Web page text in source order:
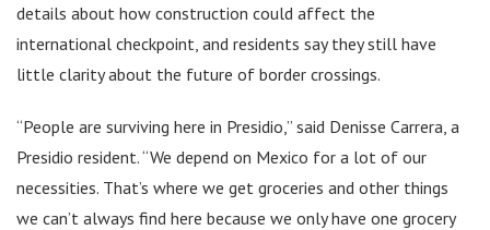
details about how construction could affect the
international checkpoint, and residents say they still have
little clarity about the future of border crossings.
“People are surviving here in Presidio,” said Denisse Carrera, a
Presidio resident. “We depend on Mexico for a lot of our
necessities. That’s where we get groceries and other things
we can’t always find here because we only have one grocery